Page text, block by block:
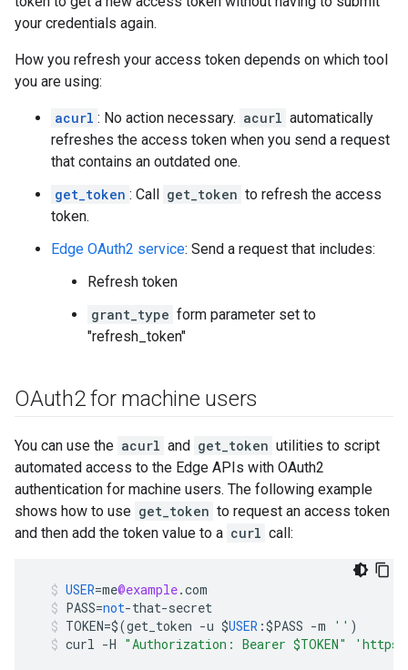
your credentials again.
How you refresh your access token depends on which tool
you are using:
acurl : No action necessary. acurl automatically
refreshes the access token when you send a request
that contains an outdated one.
get_token : Call get_token to refresh the access
token.
Edge OAuth2 service: Send a request that includes:
Refresh token
grant_type form parameter set to
"refresh_token"
OAuth2 for machine users
You can use the acurl and get_token utilities to script
automated access to the Edge APIs with OAuth2
authentication for machine users. The following example
shows how to use get_token to request an access token
and then add the token value to a curl call:
USER=me@example.com
PASS=not-that-secret
TOKEN=$(get_token -u $USER :$PASS -m '' )
curl -H "Authorization: Bearer $TOKEN"